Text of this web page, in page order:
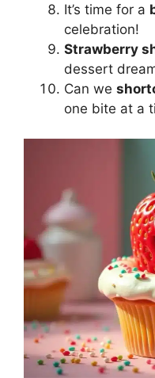
It’s time for a
celebration!
Strawberry
dessert
Can we
one bite at a